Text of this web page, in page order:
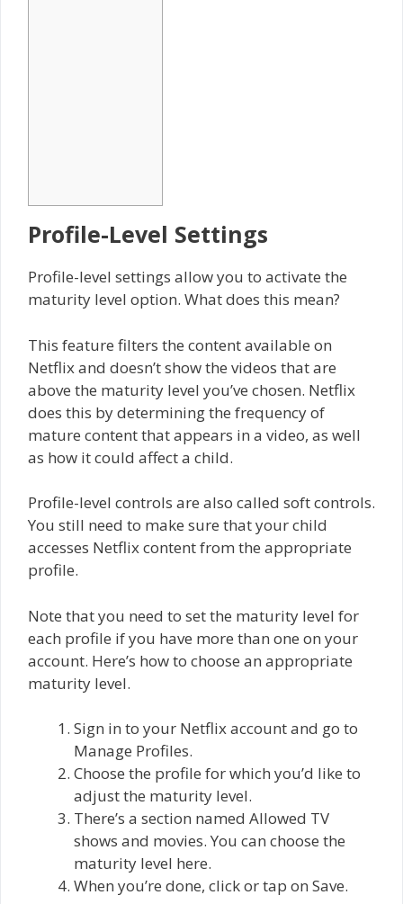
Profile-Level Settings
Profile-level settings allow you to activate the
maturity level option. What does this mean?
This feature filters the content available on
Netflix and doesn’t show the videos that are
above the maturity level you’ve chosen. Netflix
does this by determining the frequency of
mature content that appears in a video, as well
as how it could affect a child.
Profile-level controls are also called soft controls.
You still need to make sure that your child
accesses Netflix content from the appropriate
profile.
Note that you need to set the maturity level for
each profile if you have more than one on your
account. Here’s how to choose an appropriate
maturity level.
Sign in to your Netflix account and go to
Manage Profiles.
Choose the profile for which you’d like to
adjust the maturity level.
There’s a section named Allowed TV
shows and movies. You can choose the
maturity level here.
When you’re done, click or tap on Save.